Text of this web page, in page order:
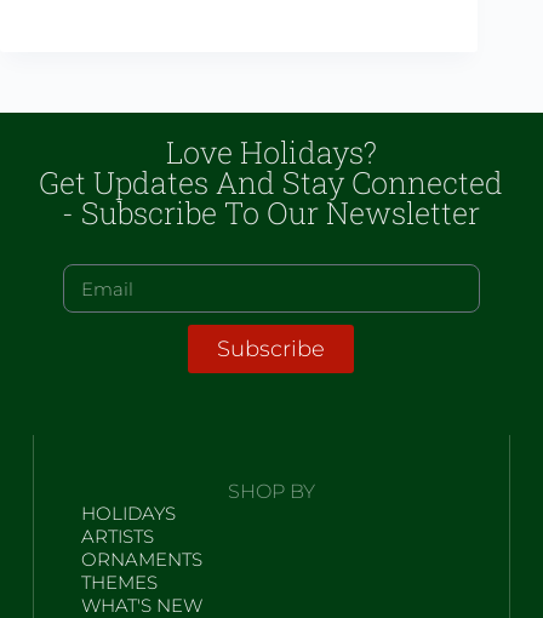
Love Holidays?
Get Updates And Stay Connected
- Subscribe To Our Newsletter
Subscribe
SHOP BY
HOLIDAYS
ARTISTS
ORNAMENTS
THEMES
WHAT'S NEW